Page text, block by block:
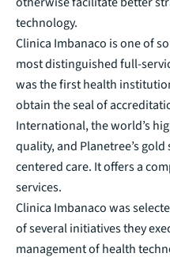
technology.
Clinica Imbanaco is one of
most distinguished full-
was the first health
obtain the seal of
International, the world’s
quality, and Planetree’s
centered care. It offers a
services.
Clinica Imbanaco was
of several initiatives they
management of health